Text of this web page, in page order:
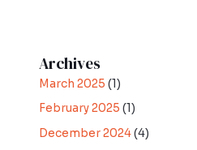
Archives
March 2025 (1)
February 2025 (1)
December 2024(4)